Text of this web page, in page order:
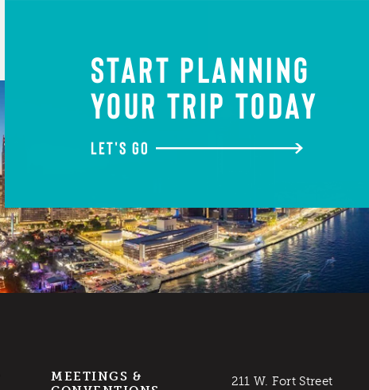
START PLANNING
YOUR TRIP TODAY
LET'S GO
MEETINGS &
211 W. Fort Street